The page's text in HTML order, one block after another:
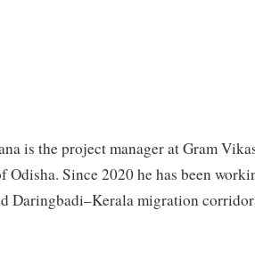
is the project manager at Gram
Odisha. Since 2020 he has been
Daringbadi–Kerala migration